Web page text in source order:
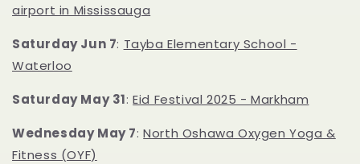
airport in Mississauga
Saturday Jun 7: Tayba Elementary School -
Waterloo
Saturday May 31:Eid Festival 2025 - Markham
Wednesday May 7:North Oshawa Oxygen Yoga &
Fitness (OYF)